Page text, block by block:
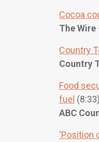
Cocoa
The Wire
Country
Country
Food
fuel (8:33)
ABC
‘Position